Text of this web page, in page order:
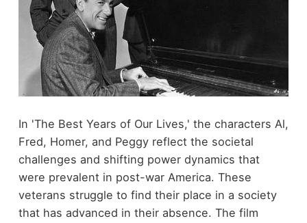
In 'The Best Years of Our Lives,' the characters Al,
Fred, Homer, and Peggy reflect the societal
challenges and shifting power dynamics that
were prevalent in post-war America. These
veterans struggle to find their place in a society
that has advanced in their absence. The film